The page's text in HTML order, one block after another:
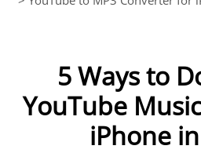
5 Ways to
YouTube
iPhone